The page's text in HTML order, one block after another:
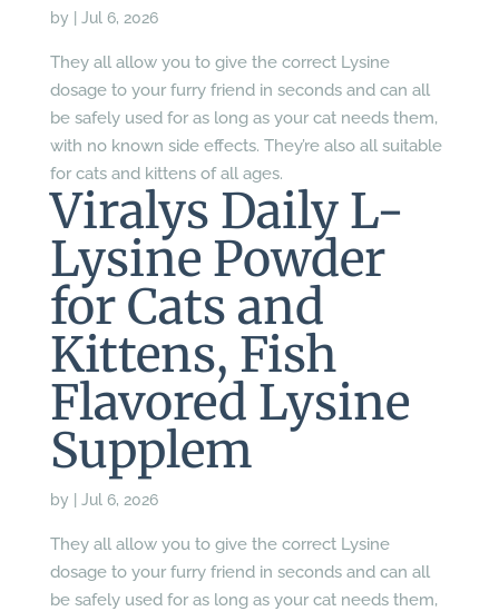
by Jul 6, 2026
They all allow you to give the correct Lysine
dosage to your furry friend in seconds and can all
be safely used for as long as your cat needs them,
with no known side effects. They’re also all suitable
for cats and kittens of all ages.
Viralys Daily L-
Lysine Powder
for Cats and
Kittens, Fish
Flavored Lysine
Supplem
by Jul 6, 2026
They all allow you to give the correct Lysine
dosage to your furry friend in seconds and can all
be safely used for as long as your cat needs them,